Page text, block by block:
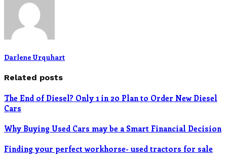
Darlene Urquhart
Related posts
The End of Diesel? Only 1 in 20 Plan to Order New Diesel
Cars
Why Buying Used Cars may be a Smart Financial Decision
Finding your perfect workhorse- used tractors for sale